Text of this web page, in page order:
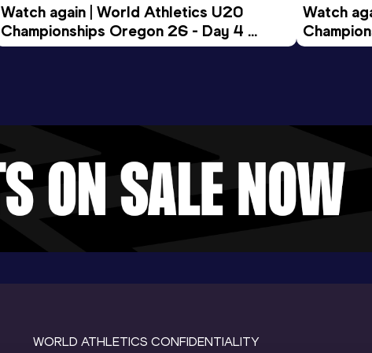
Watch again | World Athletics U20
Championships Oregon 26 - Day 4
Evening Session
Watch
Morning
WORLD ATHLETICS CONFIDENTIALITY